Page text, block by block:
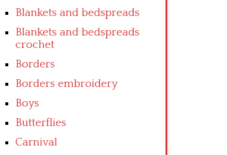
Blankets and bedspreads
Blankets and bedspreads
crochet
Borders
Borders embroidery
Boys
Butterflies
Carnival